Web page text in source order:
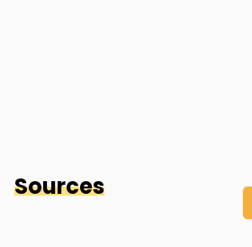
Sources